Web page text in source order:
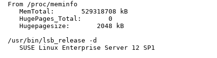
From /proc/meminfo
    MemTotal:       529318708 kB
    HugePages_Total:       0
    Hugepagesize:       2048 kB
/usr/bin/lsb_release -d
    SUSE Linux Enterprise Server 12 SP1